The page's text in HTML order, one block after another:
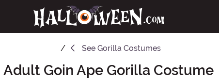
See Gorilla Costumes
Adult Goin Ape Gorilla Costume